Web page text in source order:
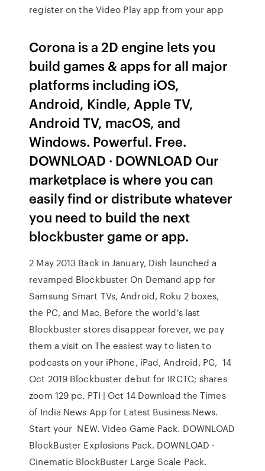
register on the Video Play app from your app
Corona is a 2D engine lets you
build games & apps for all major
platforms including iOS,
Android, Kindle, Apple TV,
Android TV, macOS, and
Windows. Powerful. Free.
DOWNLOAD · DOWNLOAD Our
marketplace is where you can
easily find or distribute whatever
you need to build the next
blockbuster game or app.
2 May 2013 Back in January, Dish launched a
revamped Blockbuster On Demand app for
Samsung Smart TVs, Android, Roku 2 boxes,
the PC, and Mac. Before the world's last
Blockbuster stores disappear forever, we pay
them a visit on The easiest way to listen to
podcasts on your iPhone, iPad, Android, PC, 14
Oct 2019 Blockbuster debut for IRCTC; shares
zoom 129 pc. PTI | Oct 14 Download the Times
of India News App for Latest Business News.
Start your NEW. Video Game Pack. DOWNLOAD
BlockBuster Explosions Pack. DOWNLOAD ·
Cinematic BlockBuster Large Scale Pack.